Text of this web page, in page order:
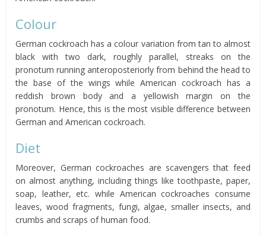
Colour
German cockroach has a colour variation from tan to almost
black with two dark, roughly parallel, streaks on the
pronotum running anteroposteriorly from behind the head to
the base of the wings while American cockroach has a
reddish brown body and a yellowish margin on the
pronotum. Hence, this is the most visible difference between
German and American cockroach.
Diet
Moreover, German cockroaches are scavengers that feed
on almost anything, including things like toothpaste, paper,
soap, leather, etc. while American cockroaches consume
leaves, wood fragments, fungi, algae, smaller insects, and
crumbs and scraps of human food.